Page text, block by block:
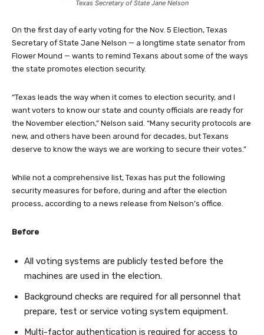
Texas Secretary of State Jane Nelson
On the first day of early voting for the Nov. 5 Election, Texas
Secretary of State Jane Nelson — a longtime state senator from
Flower Mound — wants to remind Texans about some of the ways
the state promotes election security.
“Texas leads the way when it comes to election security, and I
want voters to know our state and county officials are ready for
the November election,” Nelson said. “Many security protocols are
new, and others have been around for decades, but Texans
deserve to know the ways we are working to secure their votes.”
While not a comprehensive list, Texas has put the following
security measures for before, during and after the election
process, according to a news release from Nelson’s office.
Before
All voting systems are publicly tested before the
machines are used in the election.
Background checks are required for all personnel that
prepare, test or service voting system equipment.
Multi-factor authentication is required for access to